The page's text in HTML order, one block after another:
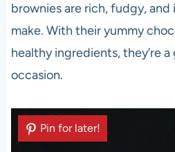
brownies are rich, fudgy,
make. With their yummy
healthy ingredients, they’re
occasion.
Pin for later!